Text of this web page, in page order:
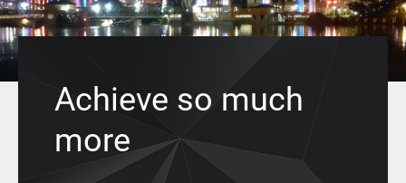
Achieve so much
more